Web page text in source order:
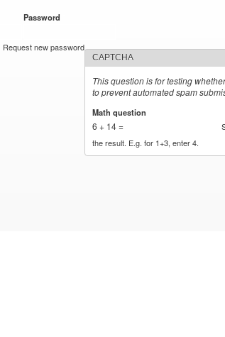
Password
Request new password
CAPTCHA
This question is for testing
to prevent automated spam
Math question
6 + 14 =
the result. E.g. for 1+3, enter 4.